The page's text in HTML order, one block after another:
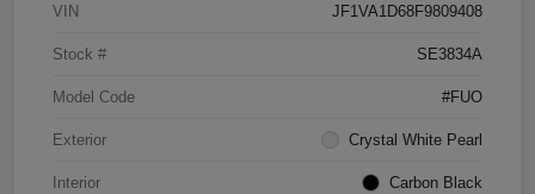
VIN JF1VA1D68F9809408
Stock # SE3834A
Model Code #FUO
Exterior Crystal White Pearl
Interior Carbon Black